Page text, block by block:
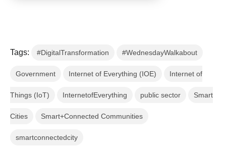
Tags: #DigitalTransformation #WednesdayWalkabout
Government Internet of Everything (IOE) Internet of
Things (IoT) InternetofEverything public sector Smart
Cities Smart+Connected Communities
smartconnectedcity